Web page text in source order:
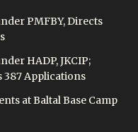
PMFBY, Directs
HADP, JKCIP;
387 Applications
at Baltal Base Camp